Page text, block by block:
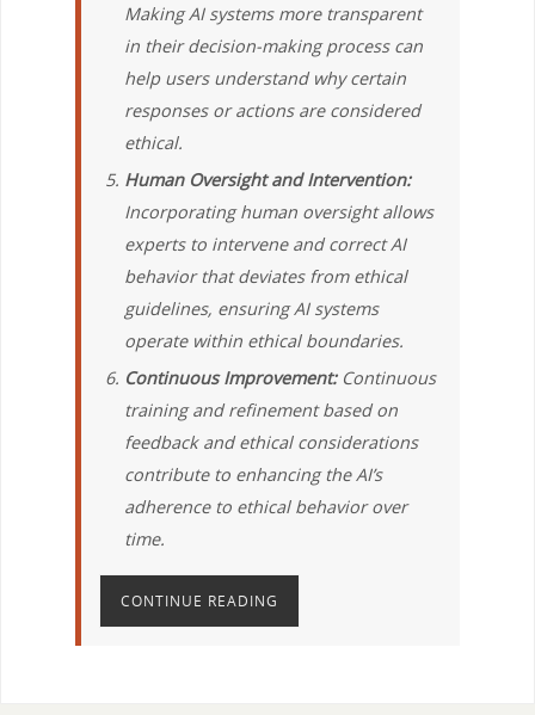
Making AI systems more transparent
in their decision-making process can
help users understand why certain
responses or actions are considered
ethical.
Human Oversight and Intervention:
Incorporating human oversight allows
experts to intervene and correct AI
behavior that deviates from ethical
guidelines, ensuring AI systems
operate within ethical boundaries.
Continuous Improvement:Continuous
training and refinement based on
feedback and ethical considerations
contribute to enhancing the AI’s
adherence to ethical behavior over
time.
CONTINUE READING